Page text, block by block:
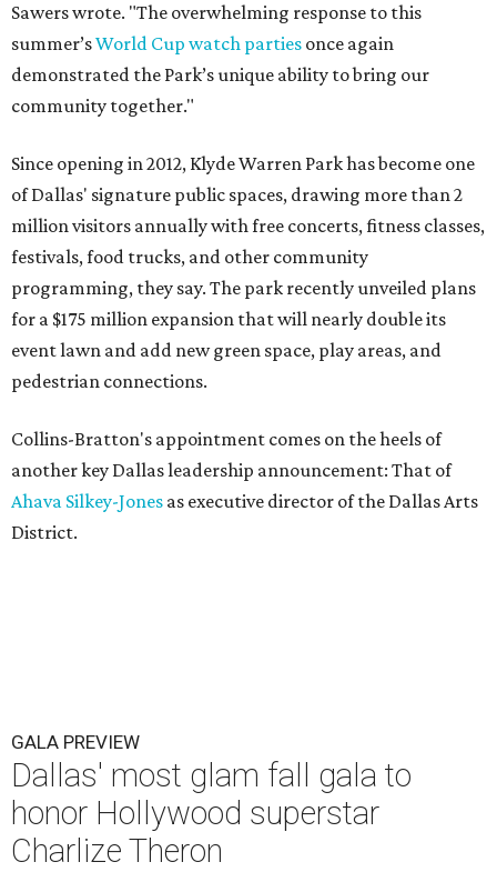
Sawers wrote. "The overwhelming response to this
summer’sWorld Cup watch parties once again
demonstrated the Park’s unique ability to bring our
community together."
Since opening in 2012, Klyde Warren Park has become one
of Dallas' signature public spaces, drawing more than 2
million visitors annually with free concerts, fitness classes,
festivals, food trucks, and other community
programming, they say. The park recently unveiled plans
for a $175 million expansion that will nearly double its
event lawn and add new green space, play areas, and
pedestrian connections.
Collins-Bratton's appointment comes on the heels of
another key Dallas leadership announcement: That of
Ahava Silkey-Jones as executive director of the Dallas Arts
District.
GALA PREVIEW
Dallas' most glam fall gala to
honor Hollywood superstar
Charlize Theron